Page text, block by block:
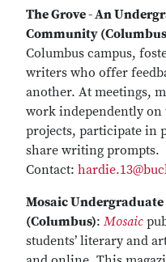
The Grove - An
Community
Columbus campus,
writers who offer
another. At meetings,
work independently
projects, participate in
share writing prompts.
Contact:
Mosaic
(Columbus): Mosaic
students’ literary and